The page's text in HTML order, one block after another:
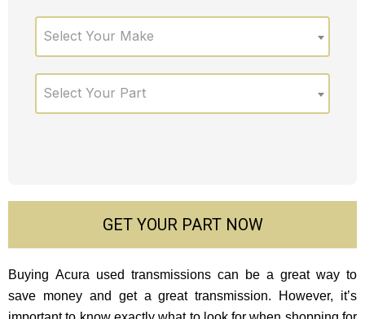
Select Your Make
Select Your Part
GET YOUR PART NOW
Buying Acura used transmissions can be a great way to
save money and get a great transmission. However, it’s